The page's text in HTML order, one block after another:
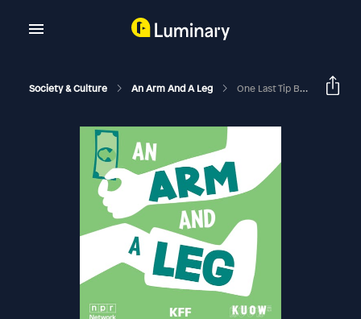
Society & Culture An Arm And A Leg One Last Tip Before 2024